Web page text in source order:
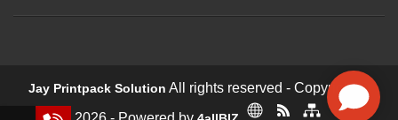
Jay Printpack Solution All rights reserved - Copyright ©